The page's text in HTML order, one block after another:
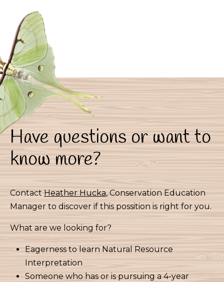
Have questions or want to
know more?
Contact Heather Hucka, Conservation Education
Manager to discover if this possition is right for you.
What are we looking for?
Eagerness to learn Natural Resource
Interpretation
Someone who has or is pursuing a 4-year